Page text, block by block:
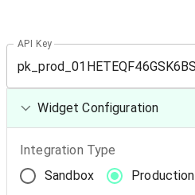
API Key
Widget Configuration
Integration Type
Sandbox
Production